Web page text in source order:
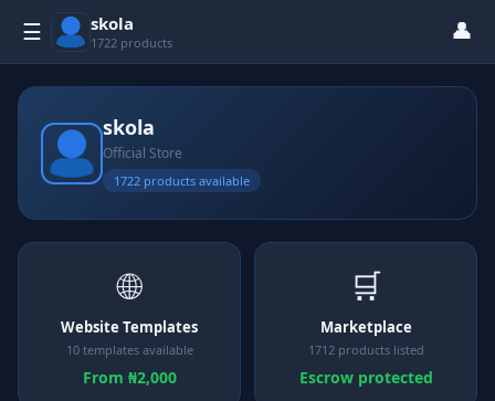
☰ skola
1722 products 👤
skola
Official Store
1722 products available
🌐
Website Templates
10 templates available
From ₦2,000
🛒
Marketplace
1712 products listed
Escrow protected